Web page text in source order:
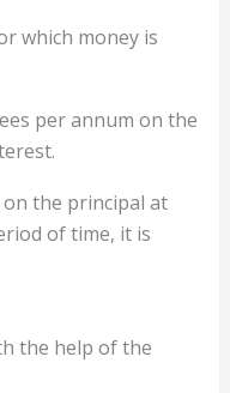
which money is
per annum on the
the principal at
of time, it is
the help of the